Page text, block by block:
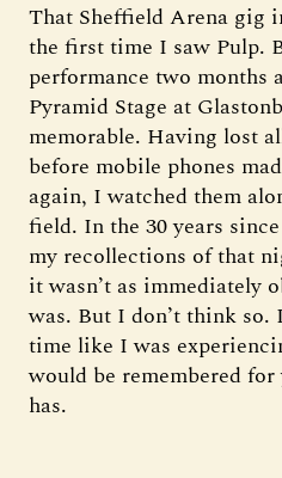
That Sheffield Arena gig
the first time I saw Pulp.
performance two months
Pyramid Stage at
memorable. Having lost
before mobile phones
again, I watched them
field. In the 30 years
my recollections of that
it wasn’t as immediately
was. But I don’t think
time like I was
would be remembered
has.